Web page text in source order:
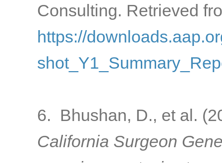
Consulting. Retrieved
https://
6. Bhushan, D., et al.
California Surgeon